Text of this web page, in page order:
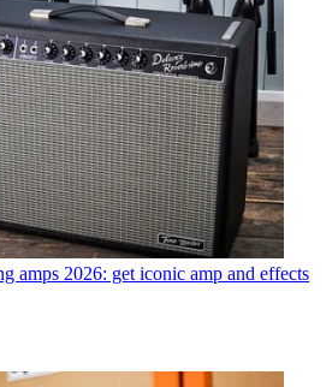
amps 2026: get iconic amp and effects